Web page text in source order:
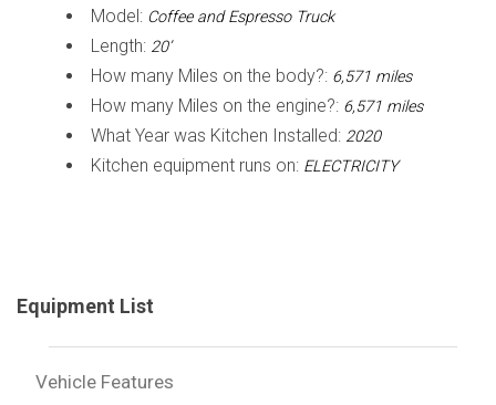
Model: Coffee and Espresso Truck
Length: 20’
How many Miles on the body?: 6,571 miles
How many Miles on the engine?: 6,571 miles
What Year was Kitchen Installed: 2020
Kitchen equipment runs on: ELECTRICITY
Equipment List
Vehicle Features